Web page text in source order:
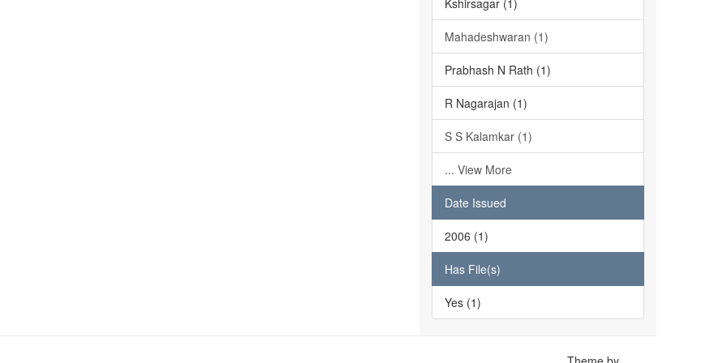
Kshirsagar (1)
Mahadeshwaran (1)
Prabhash N Rath (1)
R Nagarajan (1)
S S Kalamkar (1)
... View More
Date Issued
2006 (1)
Has File(s)
Yes (1)